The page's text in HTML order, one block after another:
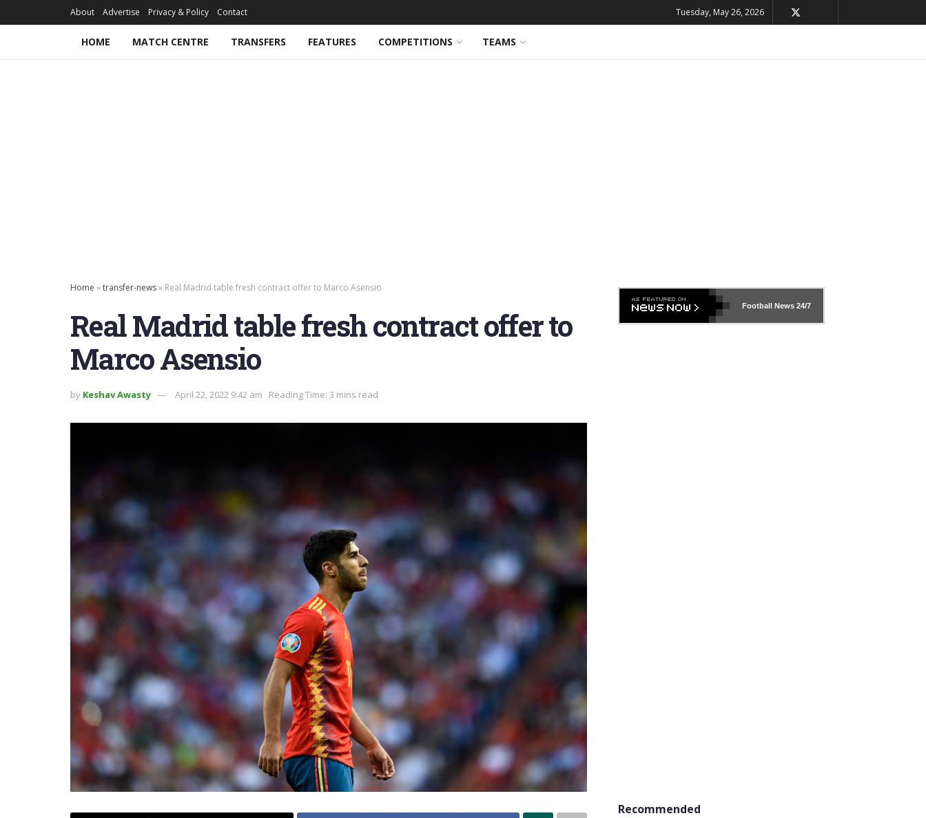
About Advertise Privacy & Policy Contact Tuesday, May 26, 2026
HOME MATCH CENTRE TRANSFERS FEATURES COMPETITIONS TEAMS
Home »transfer-news» Real Madrid table fresh contract offer to Marco Asensio
Real Madrid table fresh contract offer to
Marco Asensio
by Keshav Awasty April 22, 2022 9:42 am Reading Time: 3 mins read
Football News24/7
Recommended